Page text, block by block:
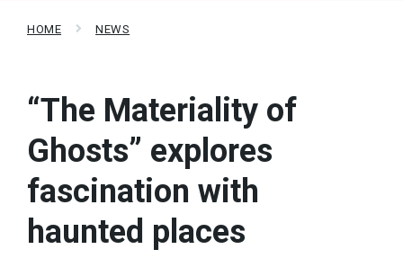
HOME NEWS
“The Materiality of
Ghosts” explores
fascination with
haunted places